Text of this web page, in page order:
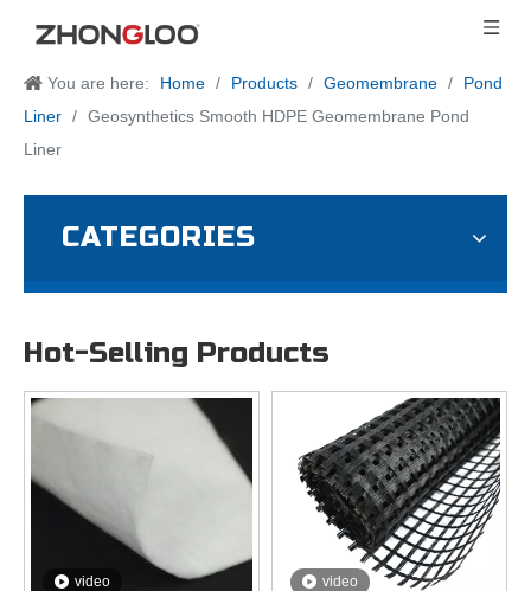
You are here: Home / Products / Geomembrane /
Pond
Liner / Geosynthetics Smooth HDPE Geomembrane Pond
Liner
CATEGORIES
Hot-Selling Products
video video